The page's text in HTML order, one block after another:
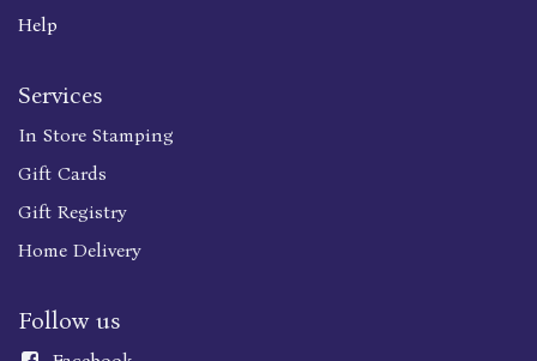
Help
Services
In Store Stamping
Gift Cards
Gift Registry
Home Delivery
Follow us